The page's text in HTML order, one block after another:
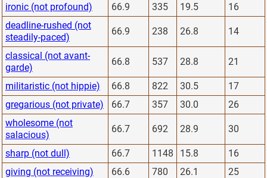
ironic (not profound)
66.9 335 19.5
16
deadline-rushed (not
steadily-paced)
66.9 238 26.8 14
classical (not avant-
garde)
66.8 537 28.8 21
militaristic (not hippie) 66.8 822 30.5
17
gregarious (not private)
66.7 357 30.0
26
wholesome (not
salacious)
66.7 692 28.9 30
sharp (not dull) 66.7 1148 15.8
16
giving (not receiving)
66.6 780 26.1
25